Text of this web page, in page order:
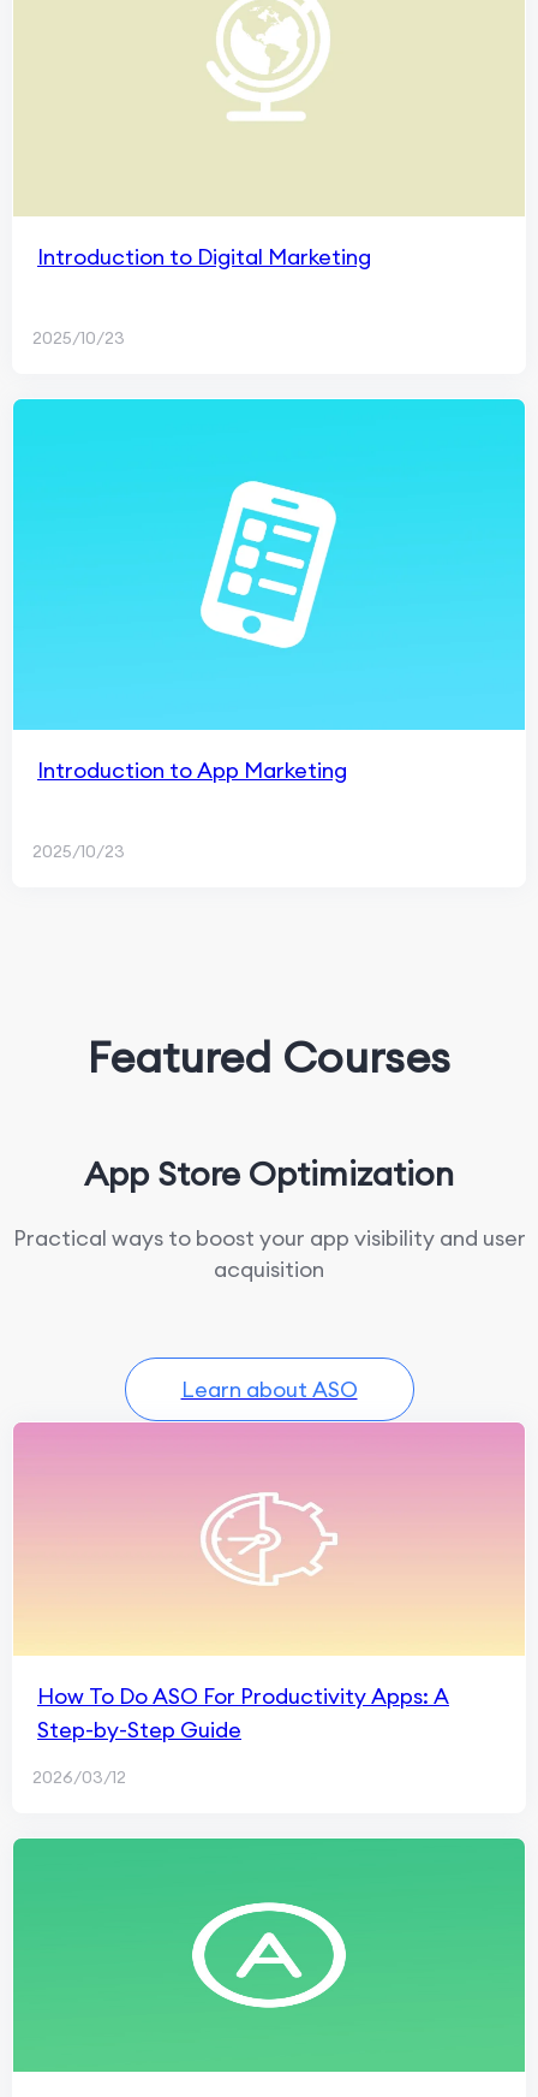
Introduction to Digital Marketing
2025/10/23
Introduction to App Marketing
2025/10/23
Featured Courses
App Store Optimization
Practical ways to boost your app visibility and user
acquisition
Learn about ASO
How To Do ASO For Productivity Apps: A
Step-by-Step Guide
2026/03/12